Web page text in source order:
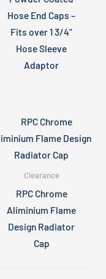
Hose End Caps –
Fits over 1 3/4”
Hose Sleeve
Adaptor
Clearance
RPC Chrome
Aliminium Flame
Design Radiator
Cap